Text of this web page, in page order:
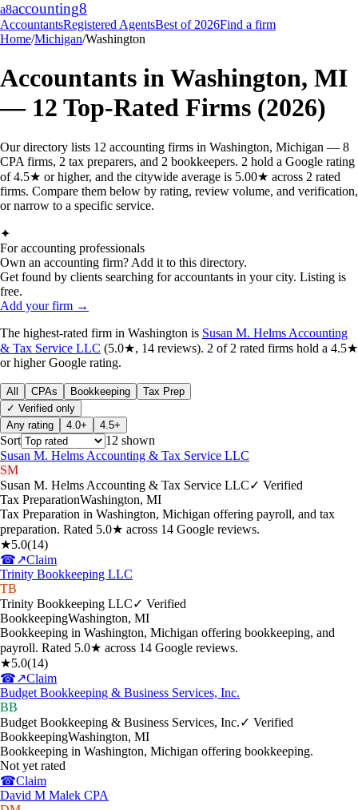
a8accounting8
AccountantsRegistered AgentsBest of 2026Find a firm
Home/Michigan/Washington
Accountants inWashington, MI
— 12 Top-Rated Firms (2026)
Our directory lists 12 accounting firms in Washington, Michigan — 8
CPA firms, 2 tax preparers, and 2 bookkeepers. 2 hold a Google rating
of 4.5★ or higher, and the citywide average is 5.00★ across 2 rated
firms. Compare them below by rating, review volume, and verification,
or narrow to a specific service.
✦
For accounting professionals
Own an accounting firm? Add it to this directory.
Get found by clients searching for accountants in your city. Listing is
free.
Add your firm →
The highest-rated firm in Washington is Susan M. Helms Accounting
& Tax Service LLC (5.0★, 14 reviews). 2 of 2 rated firms hold a 4.5★
or higher Google rating.
All CPAs Bookkeeping
Tax Prep
✓ Verified only
Any rating
4.0+ 4.5+
Sort 12 shown
Susan M. Helms Accounting & Tax Service LLC
SM
Susan M. Helms Accounting & Tax Service LLC✓ Verified
Tax PreparationWashington, MI
Tax Preparation in Washington, Michigan offering payroll, and tax
preparation. Rated 5.0★ across 14 Google reviews.
★5.0(14)
☎↗Claim
Trinity Bookkeeping LLC
TB
Trinity Bookkeeping LLC✓ Verified
BookkeepingWashington, MI
Bookkeeping in Washington, Michigan offering bookkeeping, and
payroll. Rated 5.0★ across 14 Google reviews.
★5.0(14)
☎↗Claim
Budget Bookkeeping & Business Services, Inc.
BB
Budget Bookkeeping & Business Services, Inc.✓ Verified
BookkeepingWashington, MI
Bookkeeping in Washington, Michigan offering bookkeeping.
Not yet rated
☎Claim
David M Malek CPA